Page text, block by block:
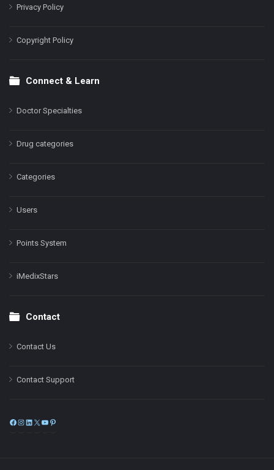
Privacy Policy
Copyright Policy
Connect & Learn
Doctor Specialties
Drug categories
Categories
Users
Points System
iMedixStars
Contact
Contact Us
Contact Support
Facebook
Instagram
LinkedIn
X